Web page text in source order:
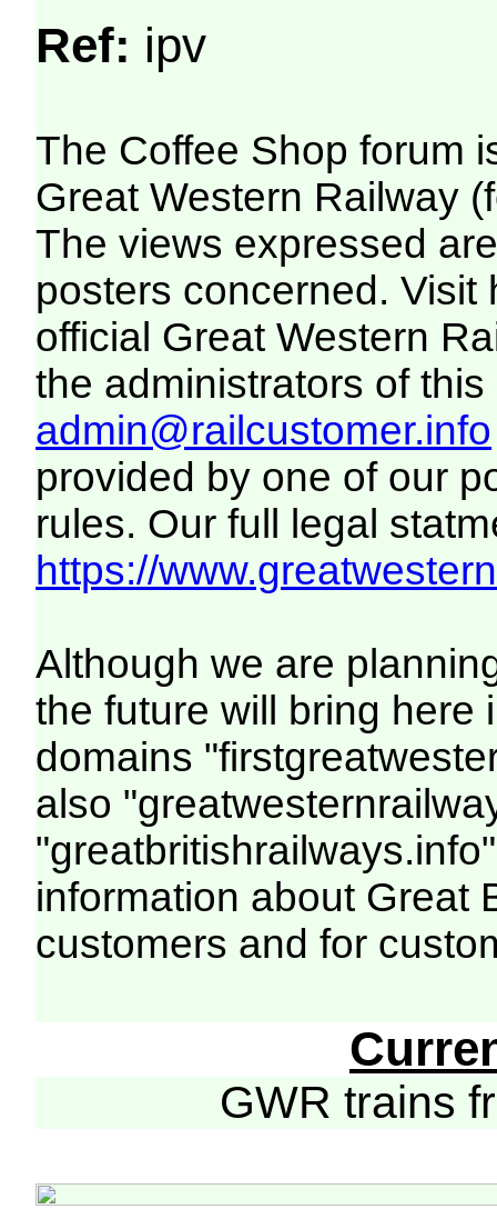
Ref: ipv
The Coffee Shop forum
Great Western Railway
The views expressed
posters concerned. Visit
official Great Western
the administrators of this
admin@railcustomer.info
provided by one of our
rules. Our full legal
https://
Although we are
the future will bring here
domains
also
information about Great
customers and for
GWR trains